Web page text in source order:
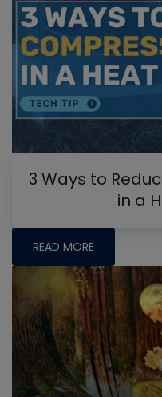
3 Ways to
in a
READ MORE